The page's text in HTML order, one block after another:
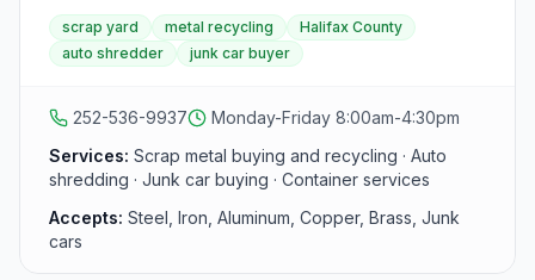
capabilities. The NC-903 location serves Halifax
County and the Roanoke Valley, buying ferrous and
non-ferrous metals, junk vehicles, and offering
northeastern NC.
scrap yard metal recycling
Halifax County
auto shredder
junk car buyer
252-536-9937
Monday-Friday 8:00am-4:30pm
Services: Scrap metal buying and recycling · Auto
shredding · Junk car buying · Container services
Accepts: Steel, Iron, Aluminum, Copper, Brass, Junk
cars